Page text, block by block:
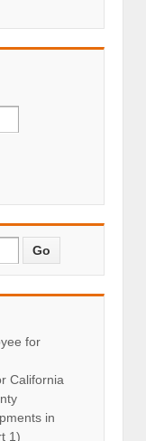
for
California
in
1)